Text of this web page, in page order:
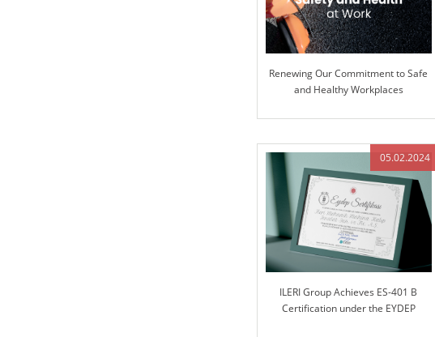
Renewing Our Commitment to Safe
and Healthy Workplaces
05.02.2024
ILERI Group Achieves ES-401 B
Certification under the EYDEP